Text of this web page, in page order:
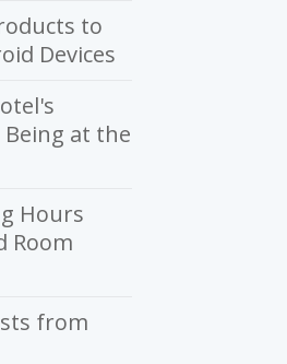
to
Devices
at the
Hours
Room
from